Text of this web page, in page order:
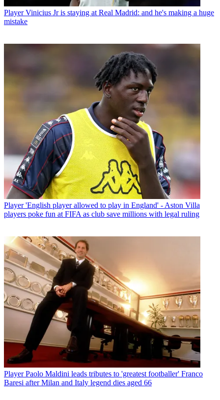
Player Vinicius Jr is staying at Real Madrid: and he's making a huge
mistake
Player 'English player allowed to play in England' - Aston Villa
players poke fun at FIFA as club save millions with legal ruling
Player Paolo Maldini leads tributes to 'greatest footballer' Franco
Baresi after Milan and Italy legend dies aged 66